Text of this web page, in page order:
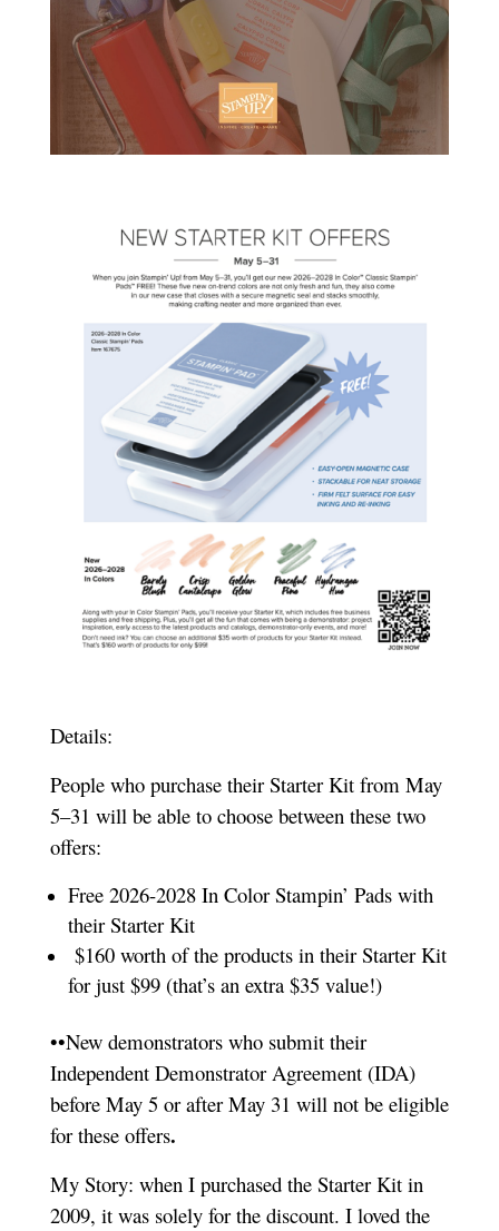
Details:
People who purchase their Starter Kit from May
5–31 will be able to choose between these two
offers:
Free 2026-2028 In Color Stampin’ Pads with
their Starter Kit
$160 worth of the products in their Starter Kit
for just $99 (that’s an extra $35 value!)
••New demonstrators who submit their
Independent Demonstrator Agreement (IDA)
before May 5 or after May 31 will not be eligible
for these offers.
My Story: when I purchased the Starter Kit in
2009, it was solely for the discount. I loved the